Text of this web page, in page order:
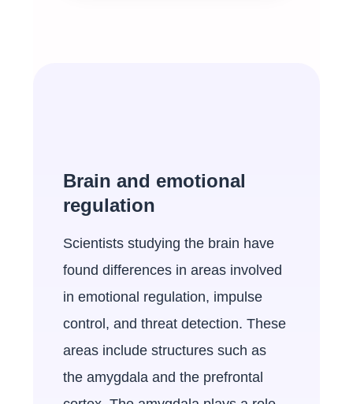
Brain and emotional
regulation
Scientists studying the brain have
found differences in areas involved
in emotional regulation, impulse
control, and threat detection. These
areas include structures such as
the amygdala and the prefrontal